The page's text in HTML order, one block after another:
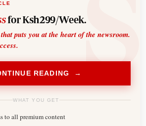
for Ksh299/Week.
puts you at the heart of the newsroom.
READING →
WHAT YOU GET
to all premium content